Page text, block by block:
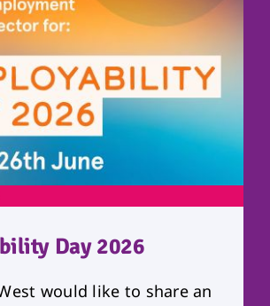
Day 2026
would like to share an